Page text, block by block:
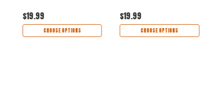
$19.99
CHOOSE OPTIONS
$19.99
CHOOSE OPTIONS